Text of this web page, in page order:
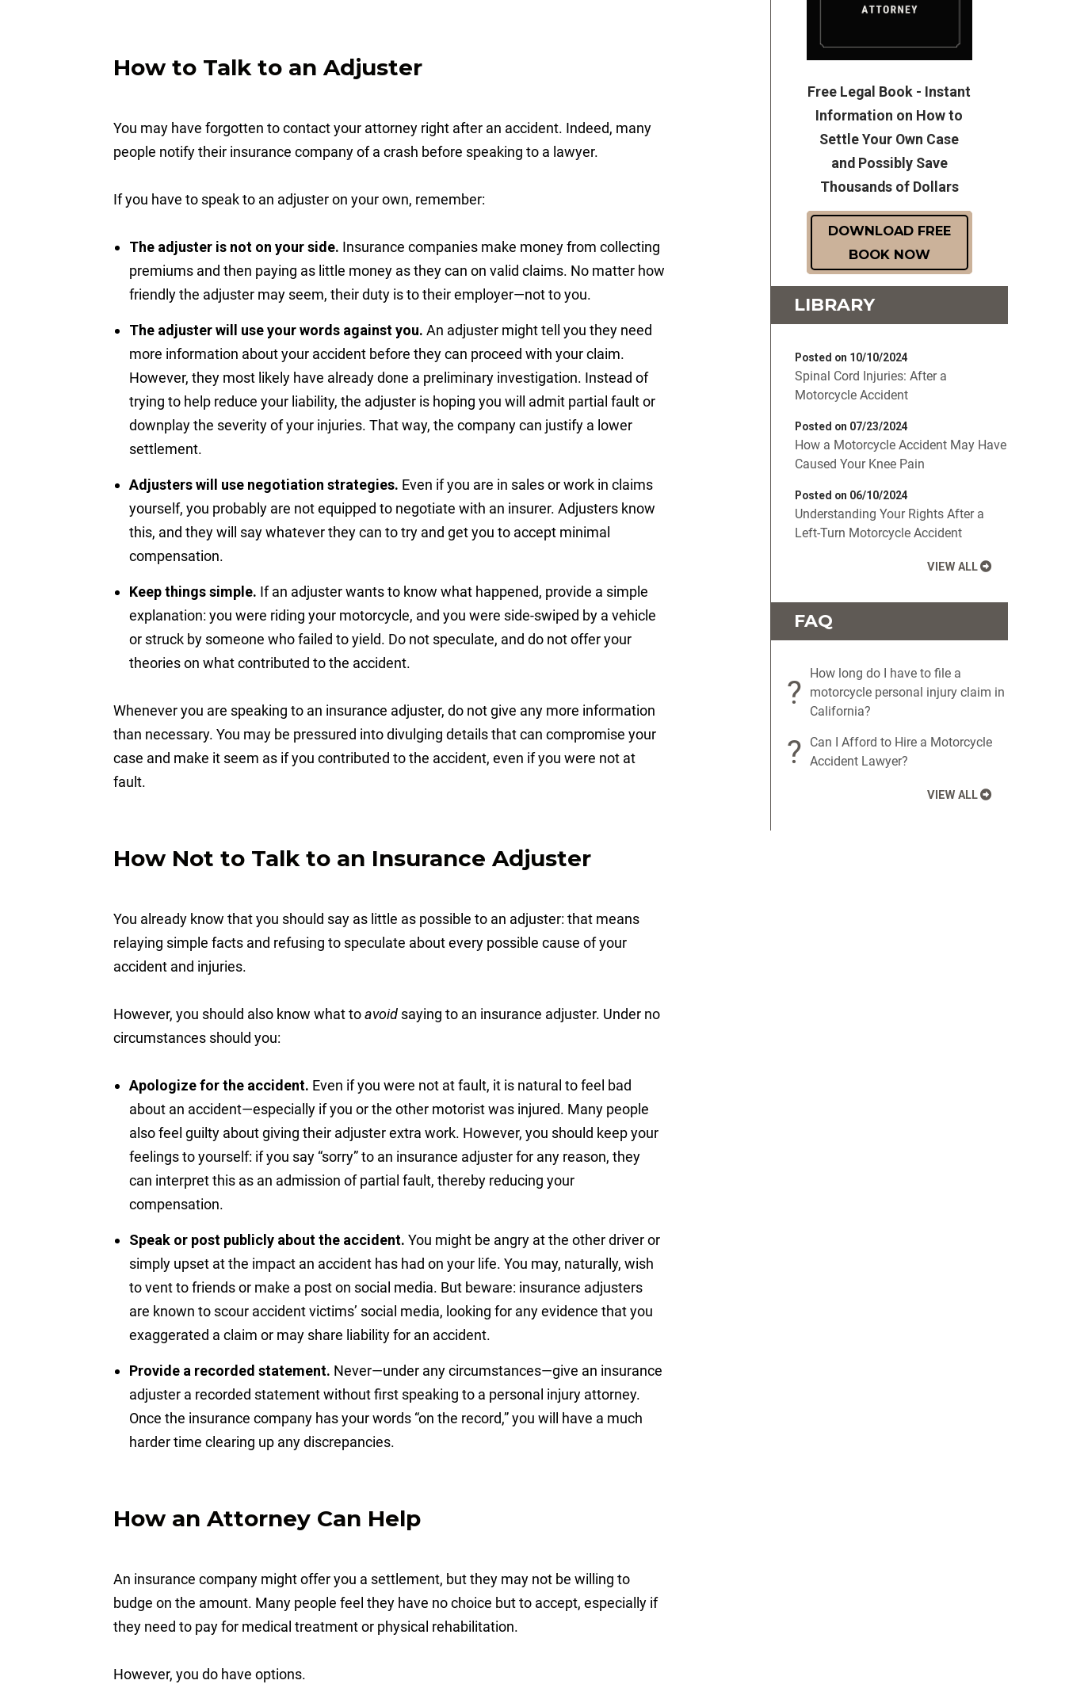
How to Talk to an Adjuster
You may have forgotten to contact your attorney right after an accident. Indeed, many
people notify their insurance company of a crash before speaking to a lawyer.
If you have to speak to an adjuster on your own, remember:
The adjuster is not on your side. Insurance companies make money from collecting
premiums and then paying as little money as they can on valid claims. No matter how
friendly the adjuster may seem, their duty is to their employer—not to you.
The adjuster will use your words against you. An adjuster might tell you they need
more information about your accident before they can proceed with your claim.
However, they most likely have already done a preliminary investigation. Instead of
trying to help reduce your liability, the adjuster is hoping you will admit partial fault or
downplay the severity of your injuries. That way, the company can justify a lower
settlement.
Adjusters will use negotiation strategies. Even if you are in sales or work in claims
yourself, you probably are not equipped to negotiate with an insurer. Adjusters know
this, and they will say whatever they can to try and get you to accept minimal
compensation.
Keep things simple. If an adjuster wants to know what happened, provide a simple
explanation: you were riding your motorcycle, and you were side-swiped by a vehicle
or struck by someone who failed to yield. Do not speculate, and do not offer your
theories on what contributed to the accident.
Whenever you are speaking to an insurance adjuster, do not give any more information
than necessary. You may be pressured into divulging details that can compromise your
case and make it seem as if you contributed to the accident, even if you were not at
fault.
How Not to Talk to an Insurance Adjuster
You already know that you should say as little as possible to an adjuster: that means
relaying simple facts and refusing to speculate about every possible cause of your
accident and injuries.
However, you should also know what toavoid saying to an insurance adjuster. Under no
circumstances should you:
Apologize for the accident. Even if you were not at fault, it is natural to feel bad
about an accident—especially if you or the other motorist was injured. Many people
also feel guilty about giving their adjuster extra work. However, you should keep your
feelings to yourself: if you say “sorry” to an insurance adjuster for any reason, they
can interpret this as an admission of partial fault, thereby reducing your
compensation.
Speak or post publicly about the accident. You might be angry at the other driver or
simply upset at the impact an accident has had on your life. You may, naturally, wish
to vent to friends or make a post on social media. But beware: insurance adjusters
are known to scour accident victims’ social media, looking for any evidence that you
exaggerated a claim or may share liability for an accident.
Provide a recorded statement. Never—under any circumstances—give an insurance
adjuster a recorded statement without first speaking to a personal injury attorney.
Once the insurance company has your words “on the record,” you will have a much
harder time clearing up any discrepancies.
How an Attorney Can Help
An insurance company might offer you a settlement, but they may not be willing to
budge on the amount. Many people feel they have no choice but to accept, especially if
they need to pay for medical treatment or physical rehabilitation.
However, you do have options.
Free Legal Book - Instant
Information on How to
Settle Your Own Case
and Possibly Save
Thousands of Dollars
DOWNLOAD FREE
BOOK NOW
LIBRARY
Posted on 10/10/2024
Spinal Cord Injuries: After a
Motorcycle Accident
Posted on 07/23/2024
How a Motorcycle Accident May Have
Caused Your Knee Pain
Posted on 06/10/2024
Understanding Your Rights After a
Left-Turn Motorcycle Accident
VIEW ALL
FAQ
?
How long do I have to file a
motorcycle personal injury claim in
California?
?
Can I Afford to Hire a Motorcycle
Accident Lawyer?
VIEW ALL